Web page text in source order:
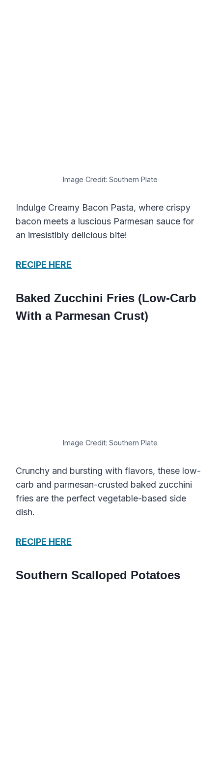
Image Credit: Southern Plate
Indulge Creamy Bacon Pasta, where crispy
bacon meets a luscious Parmesan sauce for
an irresistibly delicious bite!
RECIPE HERE
Baked Zucchini Fries (Low-Carb
With a Parmesan Crust)
Image Credit: Southern Plate
Crunchy and bursting with flavors, these low-
carb and parmesan-crusted baked zucchini
fries are the perfect vegetable-based side
dish.
RECIPE HERE
Southern Scalloped Potatoes